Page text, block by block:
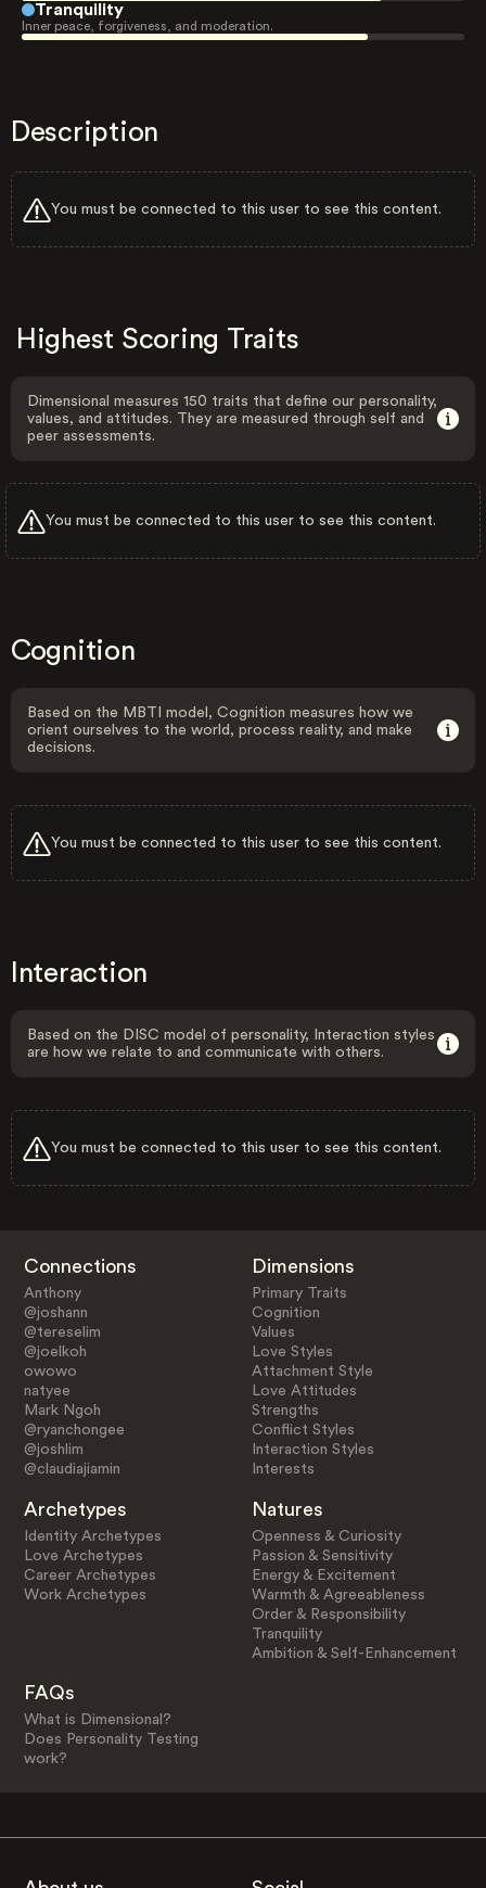
Tranquility
Inner peace, forgiveness, and moderation.
Description
You must be connected to this user to see this content.
Highest Scoring Traits
Dimensional measures 150 traits that define our personality,
values, and attitudes. They are measured through self and
peer assessments.
You must be connected to this user to see this content.
Cognition
Based on the MBTI model, Cognition measures how we
orient ourselves to the world, process reality, and make
decisions.
You must be connected to this user to see this content.
Interaction
Based on the DISC model of personality, Interaction styles
are how we relate to and communicate with others.
You must be connected to this user to see this content.
Connections
Anthony
@joshann
@tereselim
@joelkoh
owowo
natyee
Mark Ngoh
@ryanchongee
@joshlim
@claudiajiamin
Dimensions
Primary Traits
Cognition
Values
Love Styles
Attachment Style
Love Attitudes
Strengths
Conflict Styles
Interaction Styles
Interests
Archetypes
Identity Archetypes
Love Archetypes
Career Archetypes
Work Archetypes
Natures
Openness & Curiosity
Passion & Sensitivity
Energy & Excitement
Warmth & Agreeableness
Order & Responsibility
Tranquility
Ambition & Self-Enhancement
FAQs
What is Dimensional?
Does Personality Testing
work?